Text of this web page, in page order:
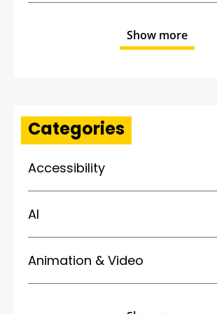
Show more
Categories
Accessibility
AI
Animation & Video